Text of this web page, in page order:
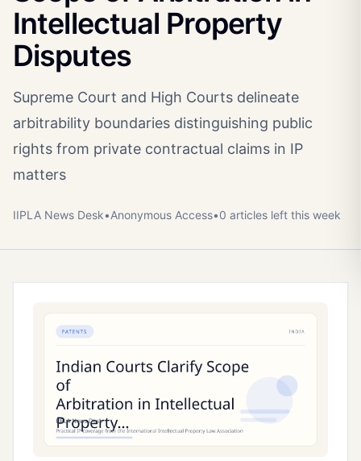
Intellectual Property
Disputes
Supreme Court and High Courts delineate
arbitrability boundaries distinguishing public
rights from private contractual claims in IP
matters
IIPLA News Desk•Anonymous Access•0 articles left this week